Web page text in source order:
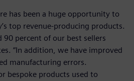
has been a huge opportunity to
top revenue-producing products.
90 percent of our best sellers
“In addition, we have improved
manufacturing errors.
bespoke products used to